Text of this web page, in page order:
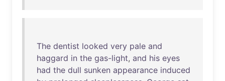
The dentist looked very pale and
haggard in the gas-light, and his eyes
had the dull sunken appearance induced